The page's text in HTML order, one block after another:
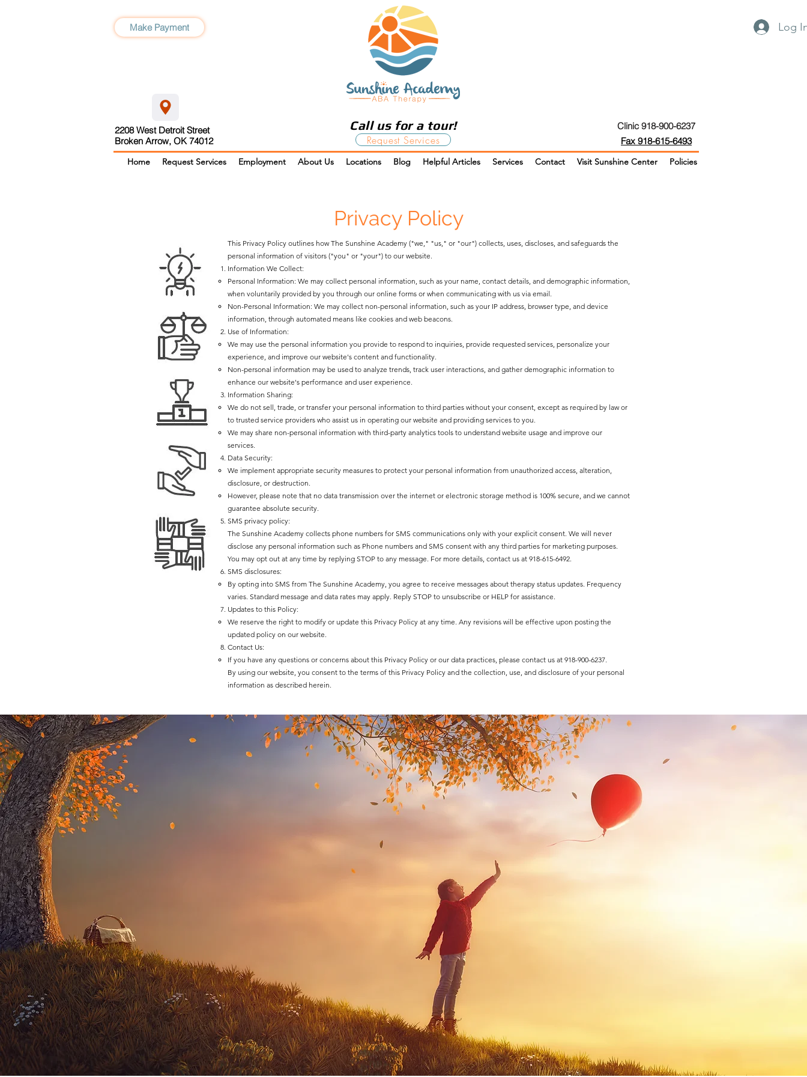
Make Payment
2208 West Detroit Street
Broken Arrow, OK 74012
Call us for a tour!
Clinic 918-900-6237
Fax 918-615-6493
Log
Request Services
Home Request Services Employment About Us Locations Blog Helpful Articles Services Contact Visit Sunshine Center Policies
Privacy Policy
This Privacy Policy outlines how The Sunshine Academy ("we," "us," or "our") collects, uses, discloses, and safeguards the
personal information of visitors ("you" or "your") to our website.
Information We Collect:
Personal Information: We may collect personal information, such as your name, contact details, and demographic information,
when voluntarily provided by you through our online forms or when communicating with us via email.
Non-Personal Information: We may collect non-personal information, such as your IP address, browser type, and device
information, through automated means like cookies and web beacons.
Use of Information:
We may use the personal information you provide to respond to inquiries, provide requested services, personalize your
experience, and improve our website's content and functionality.
Non-personal information may be used to analyze trends, track user interactions, and gather demographic information to
enhance our website's performance and user experience.
Information Sharing:
We do not sell, trade, or transfer your personal information to third parties without your consent, except as required by law or
to trusted service providers who assist us in operating our website and providing services to you.
We may share non-personal information with third-party analytics tools to understand website usage and improve our
services.
Data Security:
We implement appropriate security measures to protect your personal information from unauthorized access, alteration,
disclosure, or destruction.
However, please note that no data transmission over the internet or electronic storage method is 100% secure, and we cannot
guarantee absolute security.
SMS privacy policy:
The Sunshine Academy collects phone numbers for SMS communications only with your explicit consent. We will never
disclose any personal information such as Phone numbers and SMS consent with any third parties for marketing purposes.
You may opt out at any time by replying STOP to any message. For more details, contact us at 918-615-6492.​
SMS disclosures:
By opting into SMS from The Sunshine Academy, you agree to receive messages about therapy status updates. Frequency
varies. Standard message and data rates may apply. Reply STOP to unsubscribe or HELP for assistance.
Updates to this Policy:
We reserve the right to modify or update this Privacy Policy at any time. Any revisions will be effective upon posting the
updated policy on our website.
Contact Us:
If you have any questions or concerns about this Privacy Policy or our data practices, please contact us at 918-900-6237.
By using our website, you consent to the terms of this Privacy Policy and the collection, use, and disclosure of your personal
information as described herein.